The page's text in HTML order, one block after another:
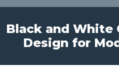
Black and White
Design for